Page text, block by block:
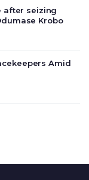
after seizing
Krobo
Amid